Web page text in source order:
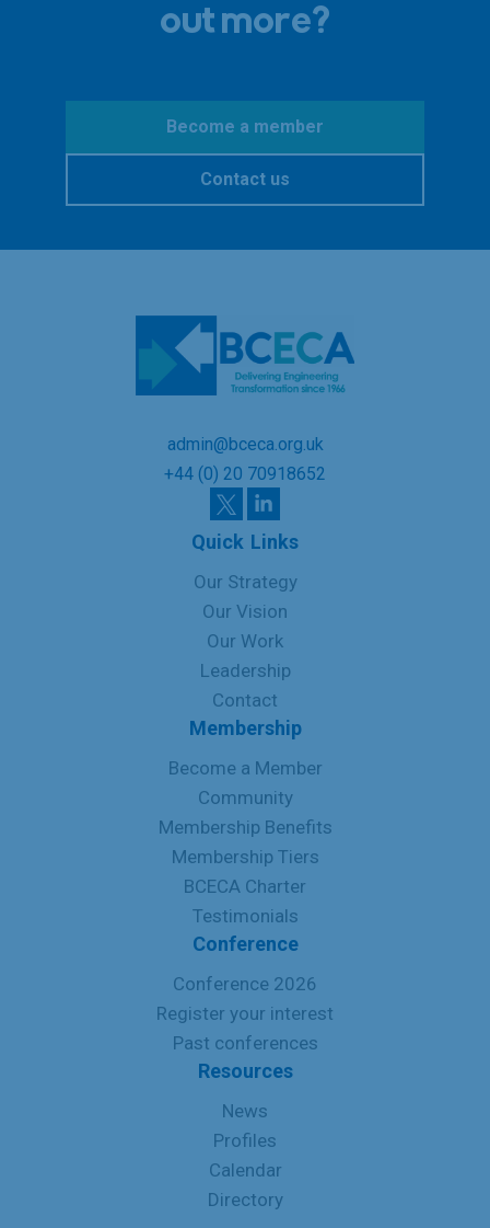
out more?
Contact us
Become a member
admin@bceca.org.uk
+44 (0) 20 70918652
Quick Links
Our Strategy
Our Vision
Our Work
Leadership
Contact
Membership
Become a Member
Community
Membership Benefits
Membership Tiers
BCECA Charter
Testimonials
Conference
Conference 2026
Register your interest
Past conferences
Resources
News
Profiles
Calendar
Directory